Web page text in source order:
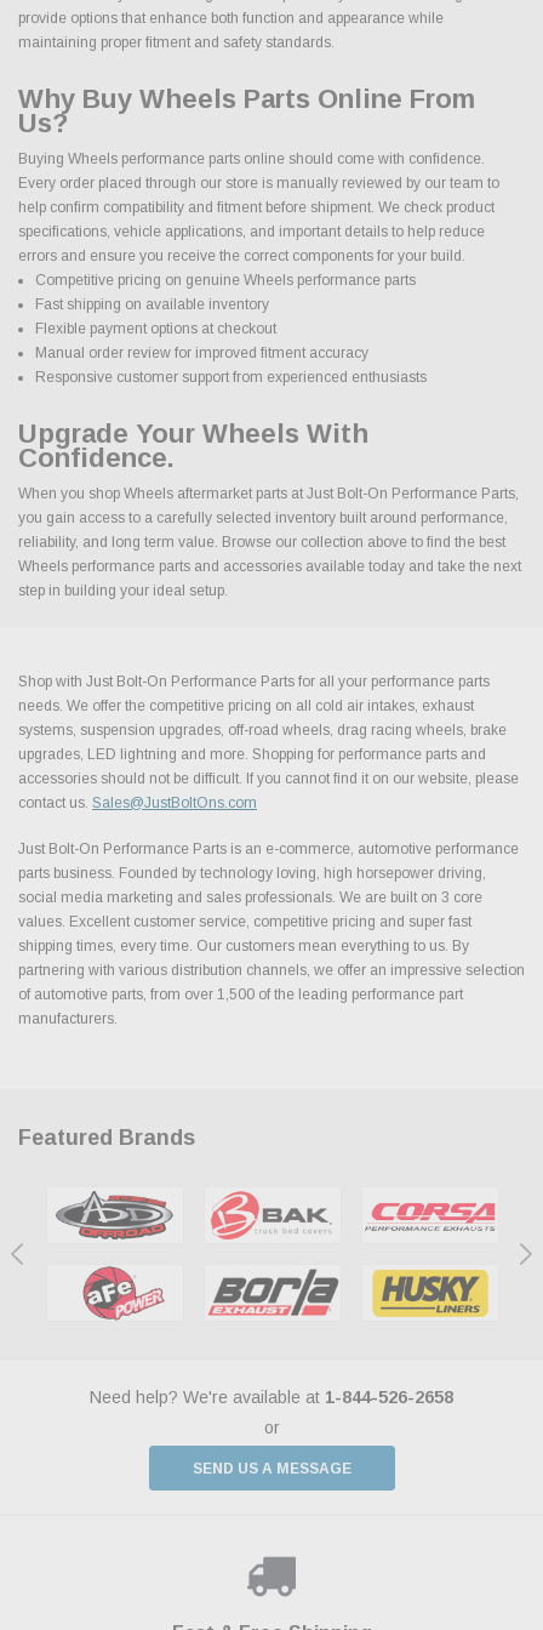
provide options that enhance both function and appearance while
maintaining proper fitment and safety standards.
Why Buy Wheels Parts Online From
Us?
Buying Wheels performance parts online should come with confidence.
Every order placed through our store is manually reviewed by our team to
help confirm compatibility and fitment before shipment. We check product
specifications, vehicle applications, and important details to help reduce
errors and ensure you receive the correct components for your build.
Competitive pricing on genuine Wheels performance parts
Fast shipping on available inventory
Flexible payment options at checkout
Manual order review for improved fitment accuracy
Responsive customer support from experienced enthusiasts
Upgrade Your Wheels With
Confidence.
When you shop Wheels aftermarket parts at Just Bolt-On Performance Parts,
you gain access to a carefully selected inventory built around performance,
reliability, and long term value. Browse our collection above to find the best
Wheels performance parts and accessories available today and take the next
step in building your ideal setup.
Shop with Just Bolt-On Performance Parts for all your performance parts
needs. We offer the competitive pricing on all cold air intakes, exhaust
systems, suspension upgrades, off-road wheels, drag racing wheels, brake
upgrades, LED lightning and more. Shopping for performance parts and
accessories should not be difficult. If you cannot find it on our website, please
contact us. Sales@JustBoltOns.com
Just Bolt-On Performance Parts is an e-commerce, automotive performance
parts business. Founded by technology loving, high horsepower driving,
social media marketing and sales professionals. We are built on 3 core
values. Excellent customer service, competitive pricing and super fast
shipping times, every time. Our customers mean everything to us. By
partnering with various distribution channels, we offer an impressive selection
of automotive parts, from over 1,500 of the leading performance part
manufacturers.
Featured Brands
Need help? We're available at 1-844-526-2658
or
SEND US A MESSAGE